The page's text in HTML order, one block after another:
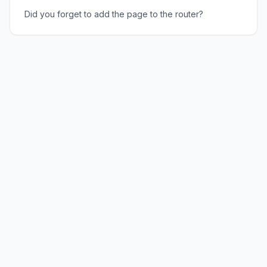
Did you forget to add the page to the router?